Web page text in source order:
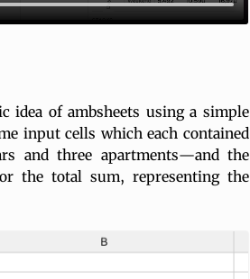
idea of ambsheets using a simple
input cells which each contained
and three apartments—and the
the total sum, representing the